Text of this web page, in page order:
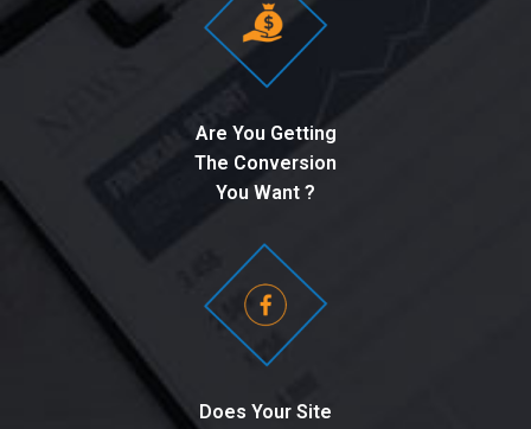
Are You Getting
The Conversion
You Want ?
Does Your Site